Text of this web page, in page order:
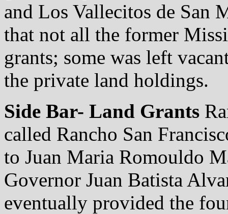
and Los Vallecitos de San
that not all the former
grants; some was left
the private land holdings.
Side Bar- Land Grants
called Rancho San
to Juan Maria Romouldo
Governor Juan Batista
eventually provided the